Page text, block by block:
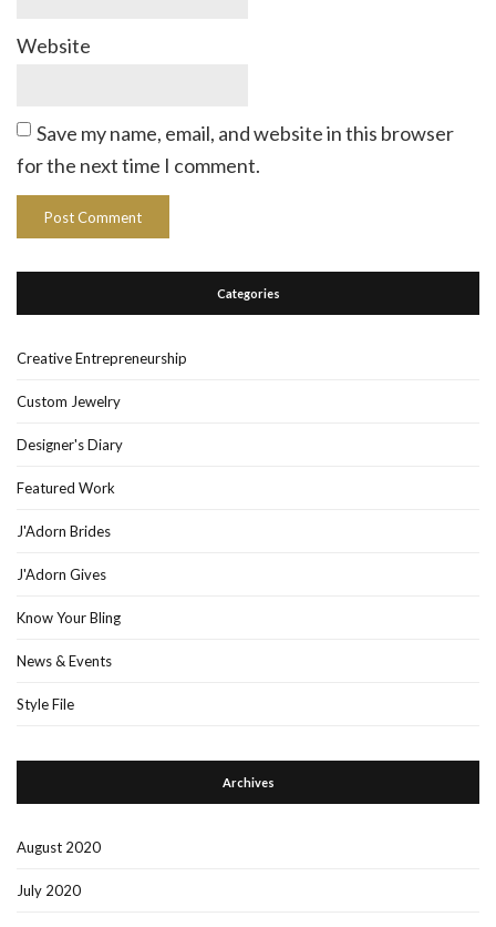
Website
Save my name, email, and website in this browser
for the next time I comment.
Categories
Creative Entrepreneurship
Custom Jewelry
Designer's Diary
Featured Work
J'Adorn Brides
J'Adorn Gives
Know Your Bling
News & Events
Style File
Archives
August 2020
July 2020